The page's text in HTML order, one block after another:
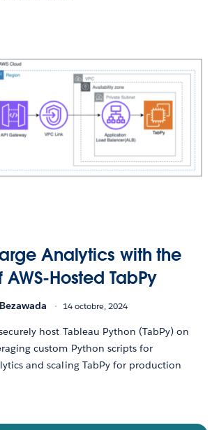
Analytics with the
AWS-Hosted TabPy
14 octobre, 2024
host Tableau Python (TabPy) on
custom Python scripts for
and scaling TabPy for production